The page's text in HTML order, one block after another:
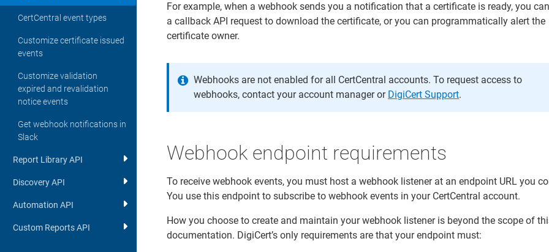
CertCentral event types
Customize certificate issued
events
Customize validation
expired and revalidation
notice events
Get webhook notifications in
Slack
Report Library API
Discovery API
Automation API
Custom Reports API
For example, when a webhook sends you a notification that a certificate is ready, you
a callback API request to download the certificate, or you can programmatically alert the
certificate owner.
Webhooks are not enabled for all CertCentral accounts. To request access to
webhooks, contact your account manager or DigiCert Support.
Webhook endpoint requirements
To receive webhook events, you must host a webhook listener at an endpoint URL you
You use this endpoint to subscribe to webhook events in your CertCentral account.
How you choose to create and maintain your webhook listener is beyond the scope of
documentation. DigiCert’s only requirements are that your endpoint must: